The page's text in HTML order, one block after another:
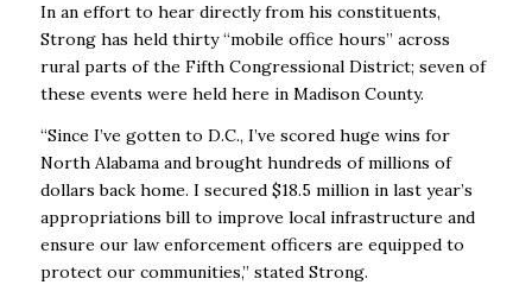
In an effort to hear directly from his constituents,
Strong has held thirty “mobile office hours” across
rural parts of the Fifth Congressional District; seven of
these events were held here in Madison County.
“Since I’ve gotten to D.C., I’ve scored huge wins for
North Alabama and brought hundreds of millions of
dollars back home. I secured $18.5 million in last year’s
appropriations bill to improve local infrastructure and
ensure our law enforcement officers are equipped to
protect our communities,” stated Strong.